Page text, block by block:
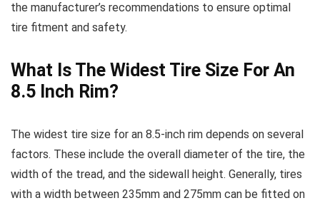
the manufacturer’s recommendations to ensure optimal
tire fitment and safety.
What Is The Widest Tire Size For An
8.5 Inch Rim?
The widest tire size for an 8.5-inch rim depends on several
factors. These include the overall diameter of the tire, the
width of the tread, and the sidewall height. Generally, tires
with a width between 235mm and 275mm can be fitted on